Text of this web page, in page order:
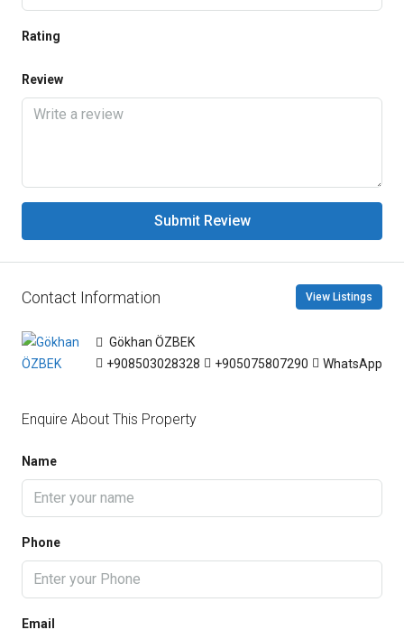
Rating
Review
Submit Review
Contact Information View Listings
Gökhan ÖZBEK
+908503028328
+905075807290 WhatsApp
Enquire About This Property
Name
Phone
Email